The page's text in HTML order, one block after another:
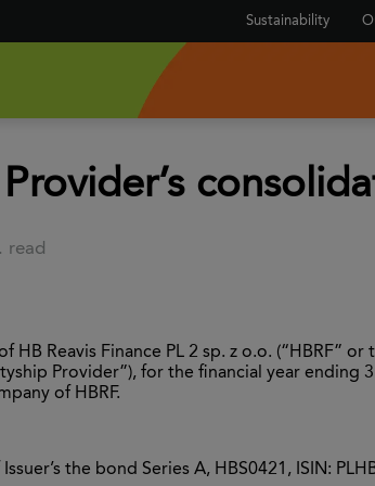
Sustainability
read
HB Reavis Finance PL 2 sp. z o.o. (“HBRF”
Provider”), for the financial year
of HBRF.
the bond Series A, HBS0421, ISIN: